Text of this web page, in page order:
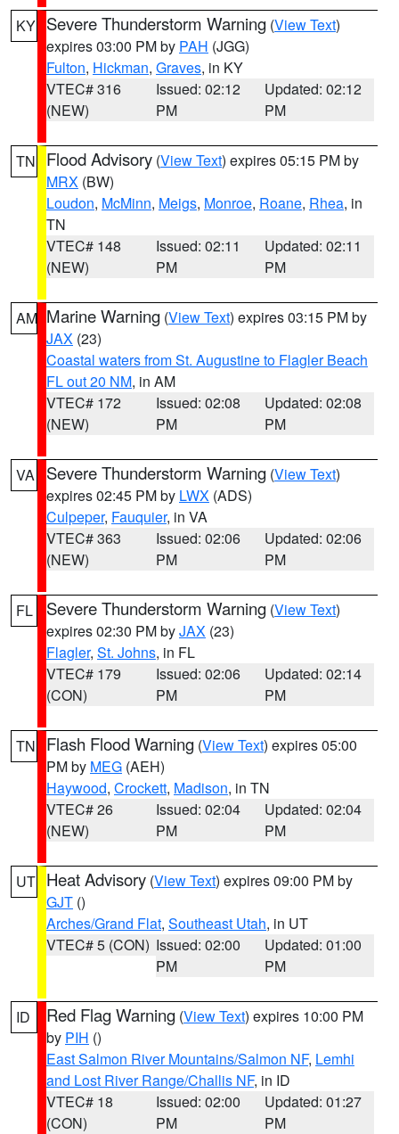
KY Severe Thunderstorm Warning (View Text)
expires 03:00 PM by PAH (JGG)
Fulton, Hickman, Graves, in KY
VTEC# 316
(NEW)
Issued: 02:12
PM
Updated: 02:12
PM
TN Flood Advisory (View Text) expires 05:15 PM by
MRX (BW)
Loudon, McMinn, Meigs, Monroe, Roane, Rhea, in
TN
VTEC# 148
(NEW)
Issued: 02:11
PM
Updated: 02:11
PM
AM Marine Warning (View Text) expires 03:15 PM by
JAX (23)
Coastal waters from St. Augustine to Flagler Beach
FL out 20 NM, in AM
VTEC# 172
(NEW)
Issued: 02:08
PM
Updated: 02:08
PM
VA Severe Thunderstorm Warning (View Text)
expires 02:45 PM by LWX (ADS)
Culpeper, Fauquier, in VA
VTEC# 363
(NEW)
Issued: 02:06
PM
Updated: 02:06
PM
FL Severe Thunderstorm Warning (View Text)
expires 02:30 PM byJAX (23)
Flagler, St. Johns, in FL
VTEC# 179
(CON)
Issued: 02:06
PM
Updated: 02:14
PM
TN Flash Flood Warning (View Text) expires 05:00
PM by MEG (AEH)
Haywood, Crockett, Madison, in TN
VTEC# 26
(NEW)
Issued: 02:04
PM
Updated: 02:04
PM
UT Heat Advisory (View Text) expires 09:00 PM by
GJT ()
Arches/Grand Flat, Southeast Utah, in UT
VTEC# 5 (CON) Issued: 02:00
PM
Updated: 01:00
PM
ID Red Flag Warning (View Text) expires 10:00 PM
by PIH ()
East Salmon River Mountains/Salmon NF, Lemhi
and Lost River Range/Challis NF, in ID
VTEC# 18
(CON)
Issued: 02:00
PM
Updated: 01:27
PM